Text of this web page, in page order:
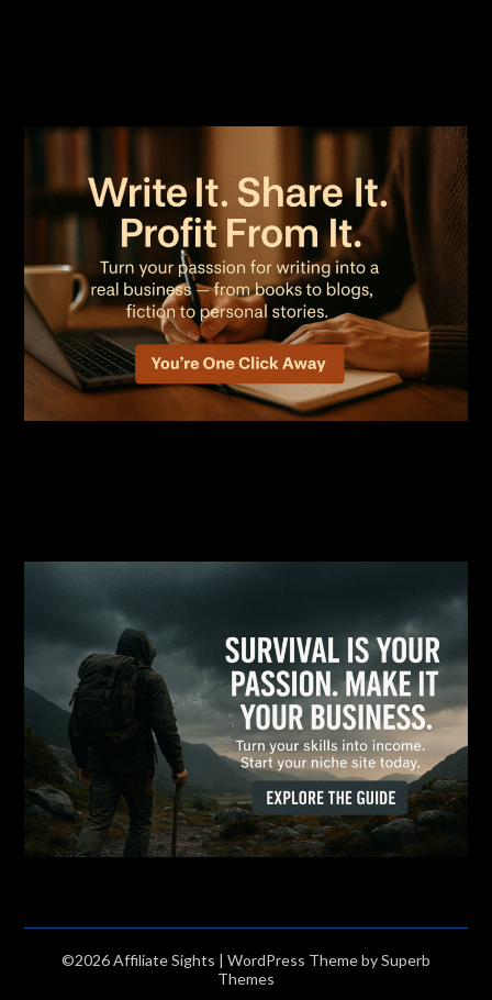
©2026 Affiliate Sights | WordPress Theme bySuperb
Themes